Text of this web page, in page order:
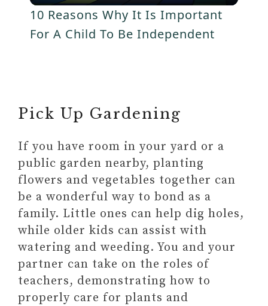
Plan Travel Adventures: Building
Bonds Through Exploration
ONE-OF-A-KIND TRAVEL
BRENDAN VACATIONS
V
e
o
a
V
i
d
e
o
10 Reasons Why It Is Important
For A Child To Be Independent
Pick Up Gardening
If you have room in your yard or a
public garden nearby, planting
flowers and vegetables together can
be a wonderful way to bond as a
family. Little ones can help dig holes,
while older kids can assist with
watering and weeding. You and your
partner can take on the roles of
teachers, demonstrating how to
properly care for plants and